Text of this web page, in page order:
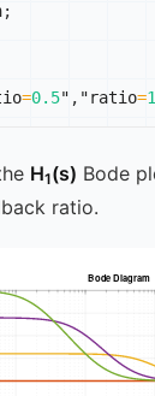
;
=0.5" , "ratio=1
H1(s) Bode
ratio.